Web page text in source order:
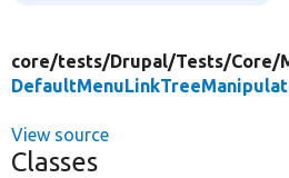
core/tests/Drupal/Tests/Core/
View source
Classes